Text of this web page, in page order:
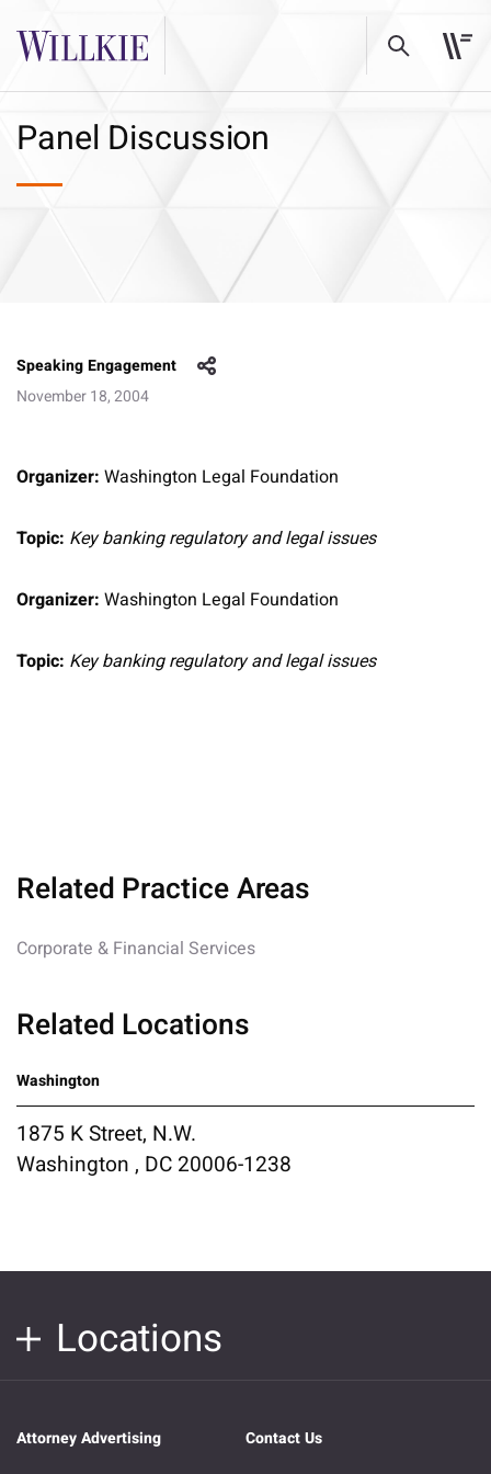
Panel Discussion
Speaking Engagement
November 18, 2004
Organizer: Washington Legal Foundation
Topic: Key banking regulatory and legal issues
Organizer: Washington Legal Foundation
Topic: Key banking regulatory and legal issues
Related Practice Areas
Corporate & Financial Services
Related Locations
Washington
1875 K Street, N.W.
Washington , DC 20006-1238
Locations
Attorney Advertising
Contact Us